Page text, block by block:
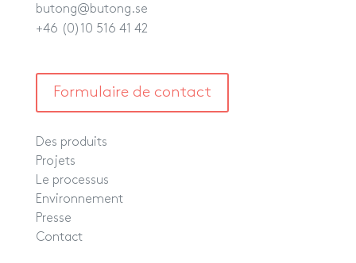
butong@butong.se
+46 (0)10 516 41 42
Formulaire de contact
Des produits
Projets
Le processus
Environnement
Presse
Contact